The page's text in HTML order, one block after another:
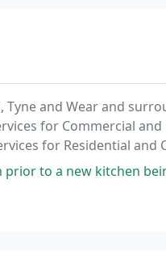
and Wear and
for Commercial and
for Residential and
fitted. They were prompt,